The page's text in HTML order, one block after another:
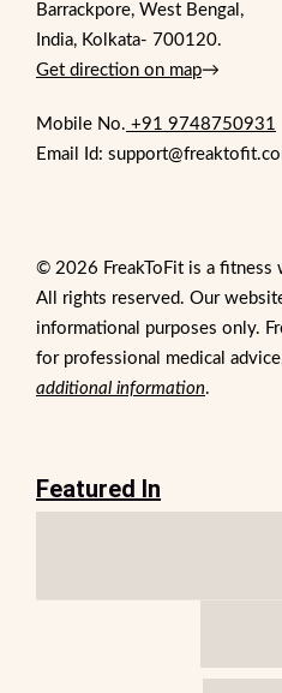
Barrackpore, West Bengal,
India, Kolkata- 700120.
Get direction on map→
Mobile No. +91 9748750931
Email Id:
© 2026 FreakToFit is a fitness
All rights reserved. Our
informational purposes only.
for professional medical
additional information.
Featured In